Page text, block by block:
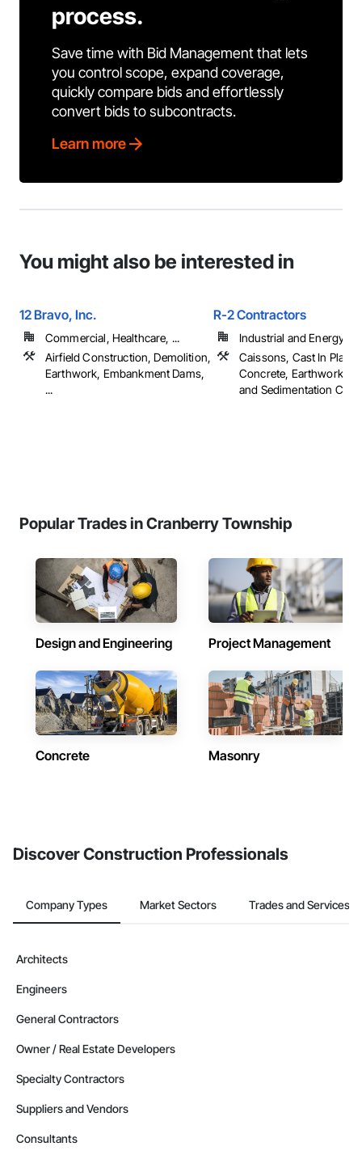
process.
Save time with Bid Management that lets
you control scope, expand coverage,
quickly compare bids and effortlessly
convert bids to subcontracts.
Learn more
You might also be interested in
12 Bravo, Inc.
Commercial, Healthcare, ...
Airfield Construction, Demolition,
Earthwork, Embankment Dams,
...
R-2 Contractors
Industrial and Energy
Caissons, Cast In Place
Concrete, Earthwork,
and Sedimentation
Popular Trades in Cranberry Township
Design and Engineering Project Management
Concrete Masonry
Discover Construction Professionals
Company Types Market Sectors Trades and Services
Architects
Engineers
General Contractors
Owner / Real Estate Developers
Specialty Contractors
Suppliers and Vendors
Consultants